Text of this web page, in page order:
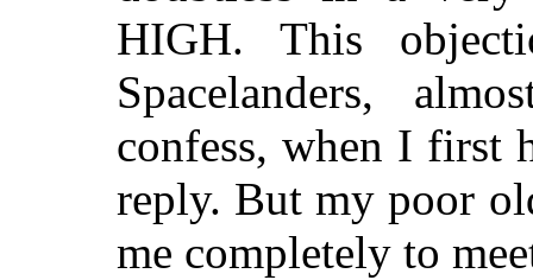
HIGH. This
Spacelanders,
confess, when I first
reply. But my poor
me completely to